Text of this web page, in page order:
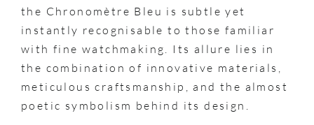
the Chronomètre Bleu is subtle yet
instantly recognisable to those familiar
with fine watchmaking. Its allure lies in
the combination of innovative materials,
meticulous craftsmanship, and the almost
poetic symbolism behind its design.